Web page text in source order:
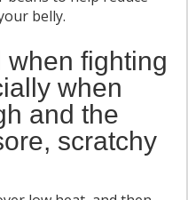
belly.
fighting
when
and the
scratchy